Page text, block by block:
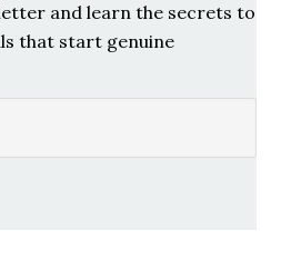
and learn the secrets to
that start genuine